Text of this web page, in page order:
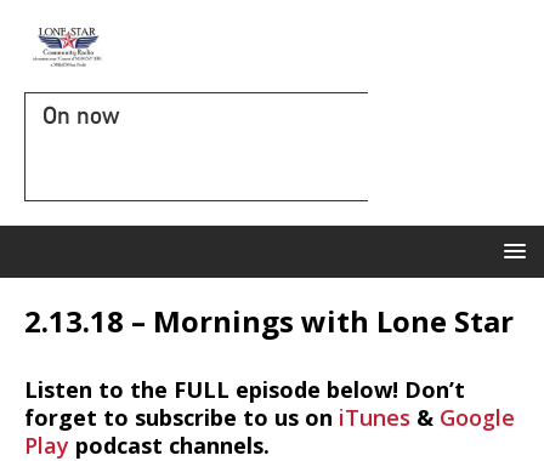
On now
2.13.18 – Mornings with Lone Star
Listen to the FULL episode below! Don’t
forget to subscribe to us on iTunes & Google
Play podcast channels.